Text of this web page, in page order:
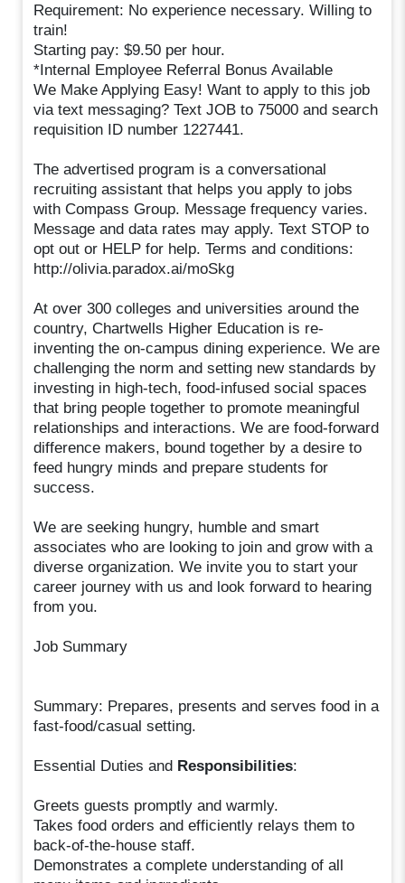
Requirement: No experience necessary. Willing to
train!
Starting pay: $9.50 per hour.
*Internal Employee Referral Bonus Available
We Make Applying Easy! Want to apply to this job
via text messaging? Text JOB to 75000 and search
requisition ID number 1227441.
The advertised program is a conversational
recruiting assistant that helps you apply to jobs
with Compass Group. Message frequency varies.
Message and data rates may apply. Text STOP to
opt out or HELP for help. Terms and conditions:
http://olivia.paradox.ai/moSkg
At over 300 colleges and universities around the
country, Chartwells Higher Education is re-
inventing the on-campus dining experience. We are
challenging the norm and setting new standards by
investing in high-tech, food-infused social spaces
that bring people together to promote meaningful
relationships and interactions. We are food-forward
difference makers, bound together by a desire to
feed hungry minds and prepare students for
success.
We are seeking hungry, humble and smart
associates who are looking to join and grow with a
diverse organization. We invite you to start your
career journey with us and look forward to hearing
from you.
Job Summary
Summary: Prepares, presents and serves food in a
fast-food/casual setting.
Essential Duties and Responsibilities:
Greets guests promptly and warmly.
Takes food orders and efficiently relays them to
back-of-the-house staff.
Demonstrates a complete understanding of all